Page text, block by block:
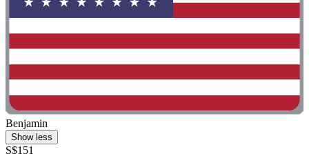
Benjamin
Show less
S$151